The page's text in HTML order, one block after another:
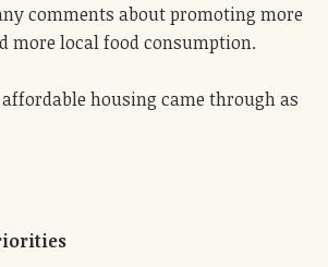
comments about promoting more
more local food consumption.
housing came through as